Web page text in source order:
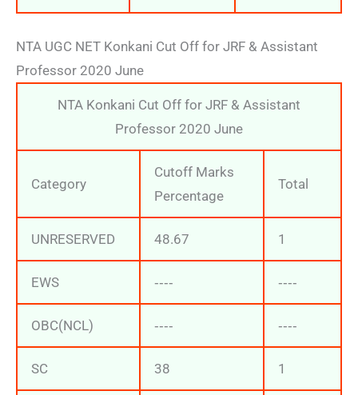
NTA UGC NET Konkani Cut Off for JRF & Assistant
Professor 2020 June
NTA Konkani Cut Off for JRF & Assistant
Professor 2020 June
Category
Cutoff Marks
Percentage
Total
UNRESERVED 48.67 1
EWS ‐‐‐‐ ‐‐‐‐
OBC(NCL) ‐‐‐‐ ‐‐‐‐
SC 38 1